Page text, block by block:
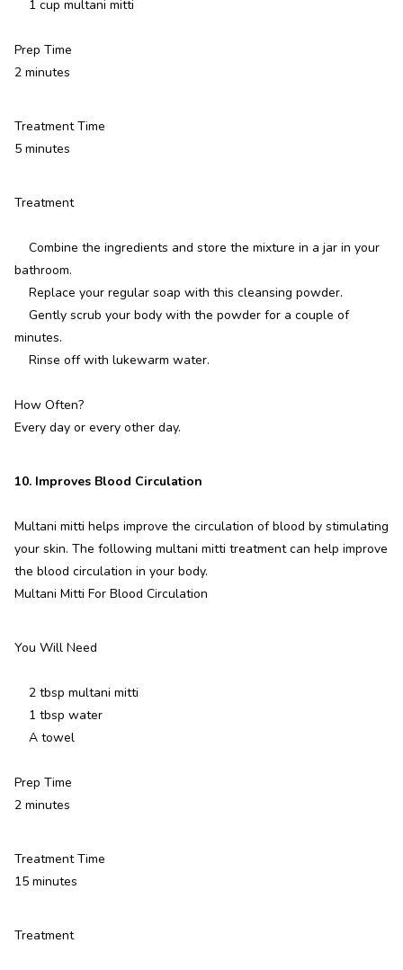
1 cup multani mitti
Prep Time
2 minutes
Treatment Time
5 minutes
Treatment
Combine the ingredients and store the mixture in a jar in your
bathroom.
Replace your regular soap with this cleansing powder.
Gently scrub your body with the powder for a couple of
minutes.
Rinse off with lukewarm water.
How Often?
Every day or every other day.
10. Improves Blood Circulation
Multani mitti helps improve the circulation of blood by stimulating
your skin. The following multani mitti treatment can help improve
the blood circulation in your body.
Multani Mitti For Blood Circulation
You Will Need
2 tbsp multani mitti
1 tbsp water
A towel
Prep Time
2 minutes
Treatment Time
15 minutes
Treatment